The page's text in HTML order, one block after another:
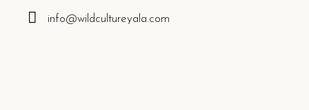
info@wildcultureyala.com